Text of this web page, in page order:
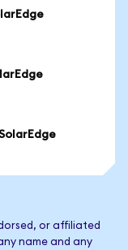
or affiliated
name and any